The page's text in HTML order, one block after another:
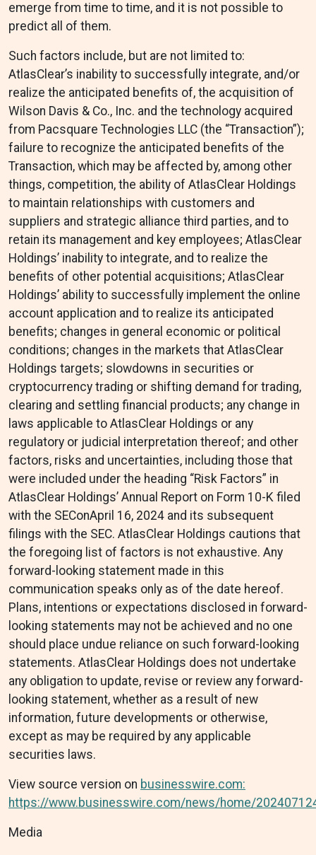
emerge from time to time, and it is not possible to
predict all of them.
Such factors include, but are not limited to:
AtlasClear’s inability to successfully integrate, and/or
realize the anticipated benefits of, the acquisition of
Wilson Davis & Co., Inc. and the technology acquired
from Pacsquare Technologies LLC (the “Transaction”);
failure to recognize the anticipated benefits of the
Transaction, which may be affected by, among other
things, competition, the ability of AtlasClear Holdings
to maintain relationships with customers and
suppliers and strategic alliance third parties, and to
retain its management and key employees; AtlasClear
Holdings’ inability to integrate, and to realize the
benefits of other potential acquisitions; AtlasClear
Holdings’ ability to successfully implement the online
account application and to realize its anticipated
benefits; changes in general economic or political
conditions; changes in the markets that AtlasClear
Holdings targets; slowdowns in securities or
cryptocurrency trading or shifting demand for trading,
clearing and settling financial products; any change in
laws applicable to AtlasClear Holdings or any
regulatory or judicial interpretation thereof; and other
factors, risks and uncertainties, including those that
were included under the heading “Risk Factors” in
AtlasClear Holdings’ Annual Report on Form 10-K filed
with the SEConApril 16, 2024 and its subsequent
filings with the SEC. AtlasClear Holdings cautions that
the foregoing list of factors is not exhaustive. Any
forward-looking statement made in this
communication speaks only as of the date hereof.
Plans, intentions or expectations disclosed in forward-
looking statements may not be achieved and no one
should place undue reliance on such forward-looking
statements. AtlasClear Holdings does not undertake
any obligation to update, revise or review any forward-
looking statement, whether as a result of new
information, future developments or otherwise,
except as may be required by any applicable
securities laws.
View source version on businesswire.com:
https://www.businesswire.com/news/home/
Media